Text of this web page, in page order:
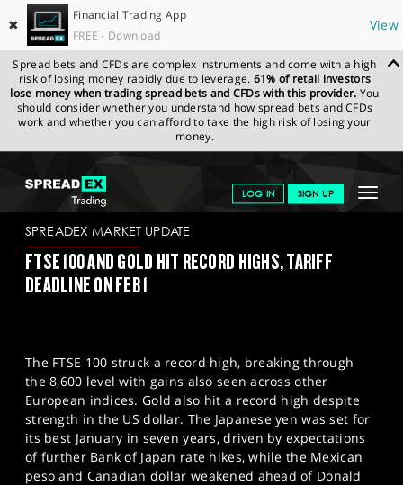
✖
Financial Trading App
FREE - Download
View
Spread bets and CFDs are complex instruments and come with a high
risk of losing money rapidly due to leverage. 61% of retail investors
lose money when trading spread bets and CFDs with this provider. You
should consider whether you understand how spread bets and CFDs
work and whether you can afford to take the high risk of losing your
money.
Toggle
LOG IN SIGN UP
GET STARTED
NEWS & ANALYSIS
PROFESSIONAL CLIENTS
SPORTS
HELP
SPREADEX.COM NEWS & ANALYSIS
SPREADEX
MARKET UPDATE
SPREADEX MARKET UPDATE
FTSE 100 AND GOLD HIT RECORD HIGHS, TARIFF
DEADLINE ON FEB 1
The FTSE 100 struck a record high, breaking through
the 8,600 level with gains also seen across other
European indices. Gold also hit a record high despite
strength in the US dollar. The Japanese yen was set for
its best January in seven years, driven by expectations
of further Bank of Japan rate hikes, while the Mexican
peso and Canadian dollar weakened ahead of Donald